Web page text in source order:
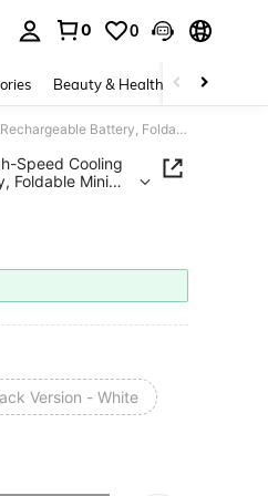
0 0
Beauty & Health Baby &
Portable Handheld Turbo Fan With High-Speed Cooling Function, USB-C Rechargeable Battery, Foldable Mini Cooling Fan For Travel, Outdoor, Home And Office, High-Speed Personal Portable Fan, USB Powered, Suitable Gift For Men And Women
Speed Cooling
Foldable Mini
Office, High-
Suitable
Version - White